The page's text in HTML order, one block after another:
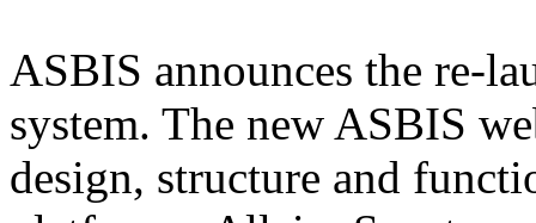
ASBIS announces the re-
system. The new ASBIS
design, structure and